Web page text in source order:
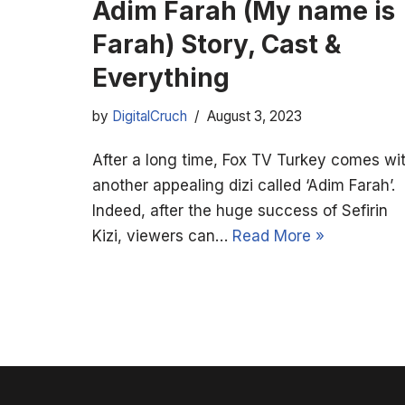
Adim Farah (My name is
Farah) Story, Cast &
Everything
by DigitalCruch August 3, 2023
After a long time, Fox TV Turkey comes
another appealing dizi called ‘Adim Farah’.
Indeed, after the huge success of Sefirin
Kizi, viewers can… Read More »